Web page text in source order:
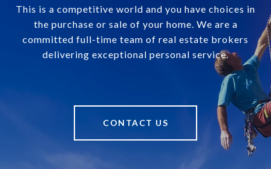
This is a competitive world and you have choices in
the purchase or sale of your home. We are a
committed full-time team of real estate brokers
delivering exceptional personal service.
CONTACT US